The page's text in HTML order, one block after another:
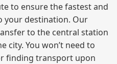
to ensure the fastest and
your destination. Our
to the central station
city. You won’t need to
finding transport upon